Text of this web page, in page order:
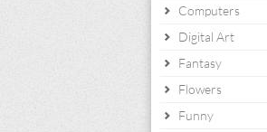
Computers
Digital Art
Fantasy
Flowers
Funny